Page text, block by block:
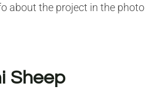
about the project in the photo
Sheep